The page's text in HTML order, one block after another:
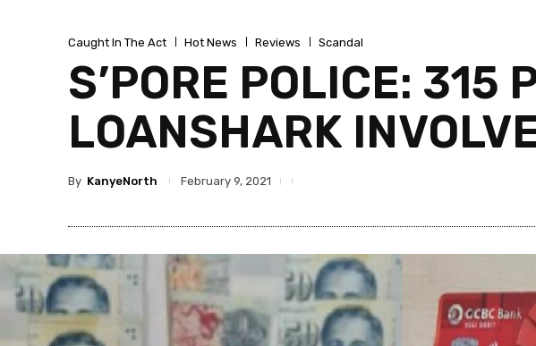
Caught In The Act Hot News Reviews Scandal
S’PORE POLICE: 315
LOANSHARK
By KanyeNorth February 9, 2021